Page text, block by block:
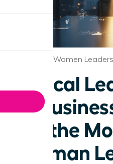
Syracuse Women
Ethical
in
for the
Woman